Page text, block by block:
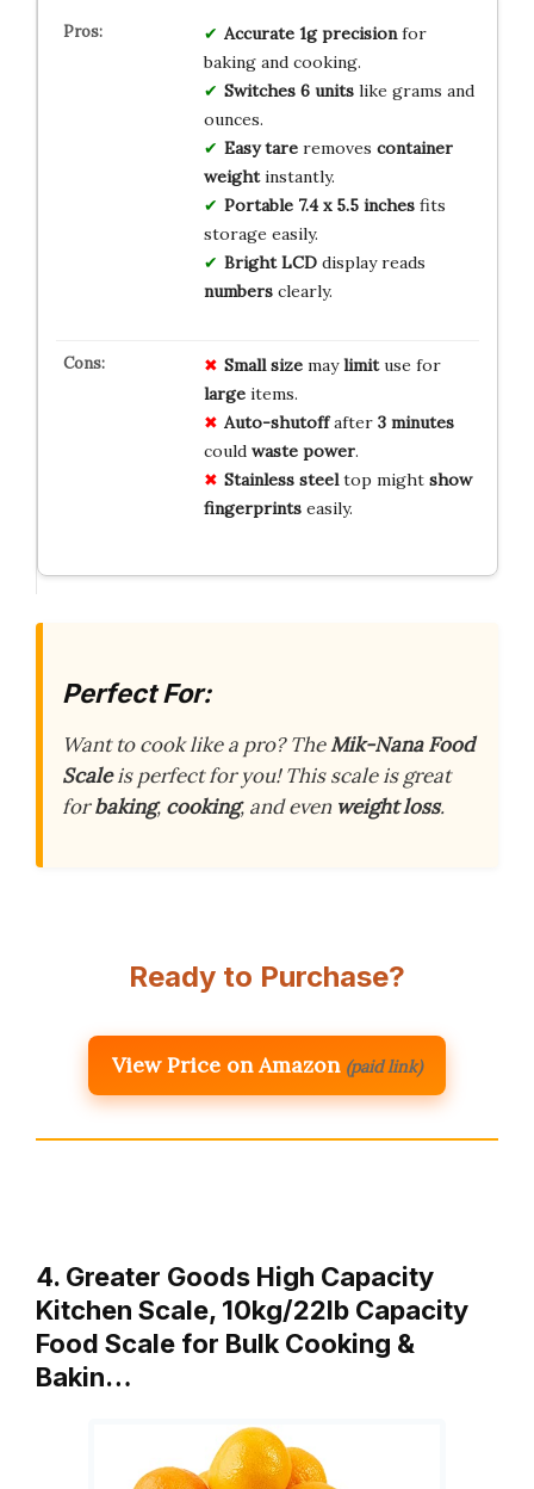
Accurate 1g precisionfor
baking and cooking.
Switches 6 unitslike grams and
ounces.
Easy tareremoves container
weightinstantly.
Portable 7.4 x 5.5 inchesfits
storage easily.
Bright LCDdisplay reads
numbersclearly.
Small sizemaylimituse for
largeitems.
Auto-shutoffafter 3 minutes
could waste power.
Stainless steeltop might show
fingerprintseasily.
Perfect For:
Want to cook like a pro? TheMik-Nana Food
Scaleis perfect for you! This scale is great
forbaking, cooking, and even weight loss.
Ready to Purchase?
View Price on Amazon (paid link)
4. Greater Goods High Capacity
Kitchen Scale, 10kg/22lb Capacity
Food Scale for Bulk Cooking &
Bakin…